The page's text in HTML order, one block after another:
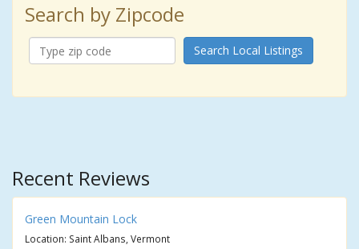
Search by Zipcode
Search Local Listings
Recent Reviews
Green Mountain Lock
Location: Saint Albans, Vermont